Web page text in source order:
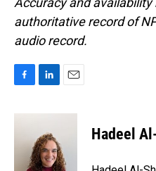
authoritative record of
audio record.
c
n
e
d
I
a
Hadeel